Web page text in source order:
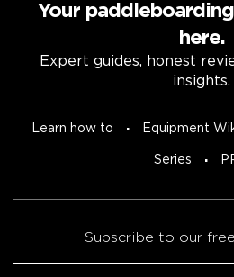
Your
here.
Expert guides, honest
insights.
Learn how to Equipment
Series
Subscribe to our